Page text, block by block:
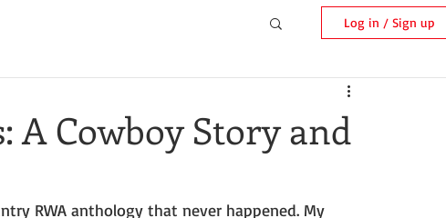
Log in / Sign up
A Cowboy Story and
RWA anthology that never happened. My